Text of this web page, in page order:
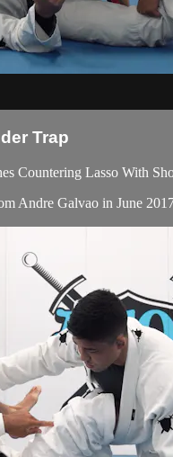
Trap
Countering Lasso With
Andre Galvao in June